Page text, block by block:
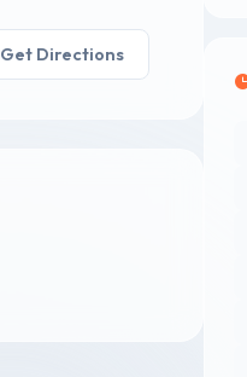
Get Directions